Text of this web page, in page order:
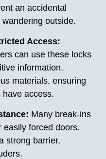
an accidental
outside.
Access:
can use these locks
information,
materials, ensuring
access.
Many break-ins
easily forced doors.
strong barrier,